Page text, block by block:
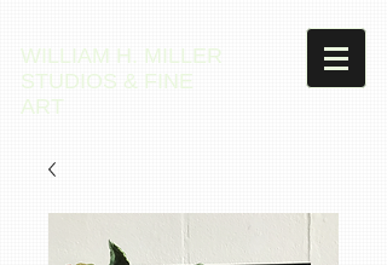
WILLIAM H. MILLER
STUDIOS & FINE
ART